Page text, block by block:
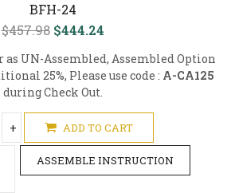
BFH-24
$457.98 $444.24
UN-Assembled, Assembled Option
25%, Please use code : A-CA125
during Check Out.
+ ADD TO CART
ASSEMBLE INSTRUCTION